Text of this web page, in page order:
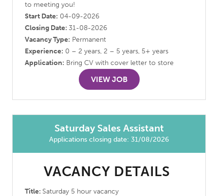
to meeting you!
Start Date: 04-09-2026
Closing Date: 31-08-2026
Vacancy Type: Permanent
Experience: 0 – 2 years, 2 – 5 years, 5+ years
Application: Bring CV with cover letter to store
VIEW JOB
Saturday Sales Assistant
Applications closing date: 31/08/2026
VACANCY DETAILS
Title: Saturday 5 hour vacancy